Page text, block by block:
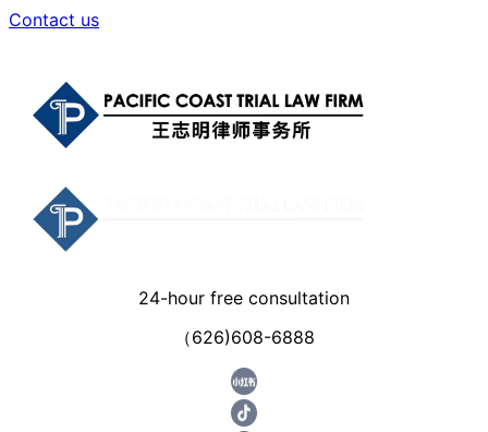
Contact us
24-hour free consultation
（626)608-6888